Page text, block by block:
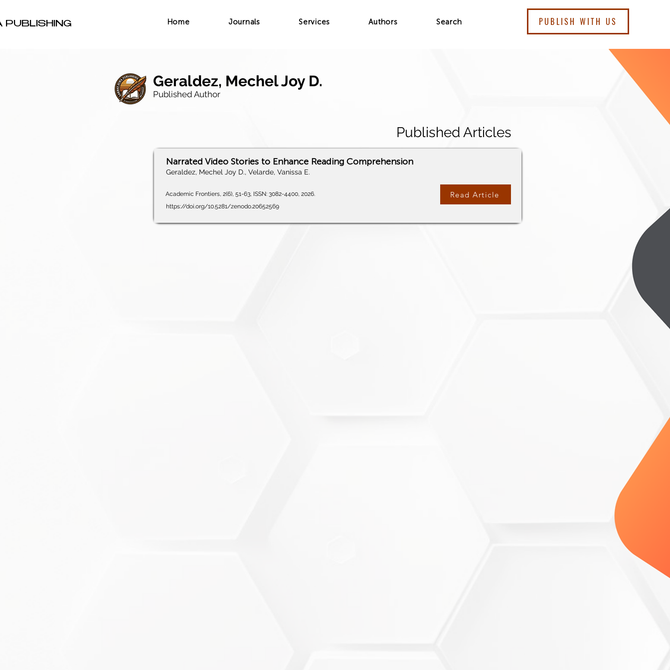
PUBLISHING Home Journals Services Authors Search PUBLISH WITH US
Geraldez, Mechel Joy D.
Published Articles
Published Author
Narrated Video Stories to Enhance Reading Comprehension
Geraldez, Mechel Joy D., Velarde, Vanissa E.
Academic Frontiers, 2(6), 51-63, ISSN: 3082-4400, 2026.
https://doi.org/10.5281/zenodo.20652569
Read Article